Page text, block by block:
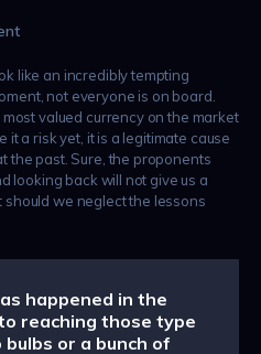
like an incredibly tempting
not everyone is on board.
valued currency on the market
it a risk yet, it is a legitimate cause
the past. Sure, the proponents
looking back will not give us a
should we neglect the lessons
happened in the
reaching those type
or a bunch of